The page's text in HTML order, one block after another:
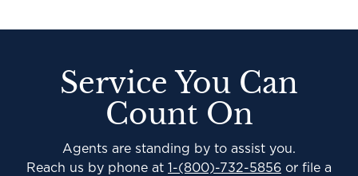
Service You Can
Count On
Agents are standing by to assist you.
Reach us by phone at 1-(800)-732-5856 or file a